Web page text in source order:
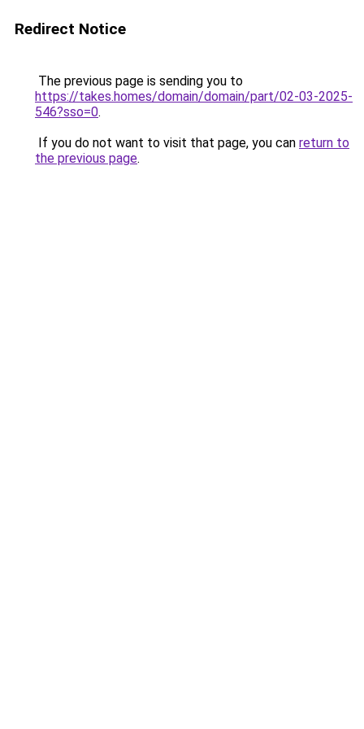
Redirect Notice
The previous page is sending you to
https://takes.homes/domain/domain/part/02-03-2025-
546?sso=0.
If you do not want to visit that page, you can return to
the previous page.